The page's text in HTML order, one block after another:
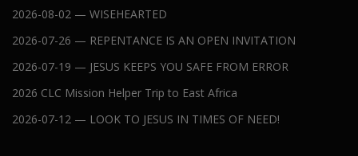
2026-08-02 — WISEHEARTED
2026-07-26 — REPENTANCE IS AN OPEN INVITATION
2026-07-19 — JESUS KEEPS YOU SAFE FROM ERROR
2026 CLC Mission Helper Trip to East Africa
2026-07-12 — LOOK TO JESUS IN TIMES OF NEED!